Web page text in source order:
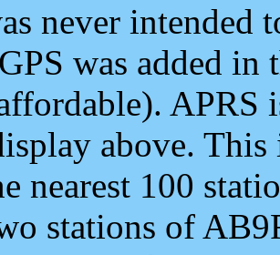
never intended
was added
APRS
above.
nearest 100
stations of